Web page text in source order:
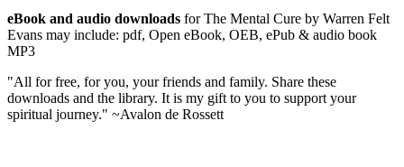
eBook and audio downloads for The Mental Cure by Warren Felt
Evans may include: pdf, Open eBook, OEB, ePub & audio book
MP3
"All for free, for you, your friends and family. Share these
downloads and the library. It is my gift to you to support your
spiritual journey." ~Avalon de Rossett